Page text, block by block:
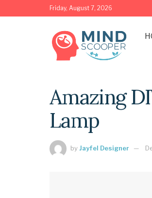
Friday, August 7, 2026
Amazing
Lamp
byJayfel Designer